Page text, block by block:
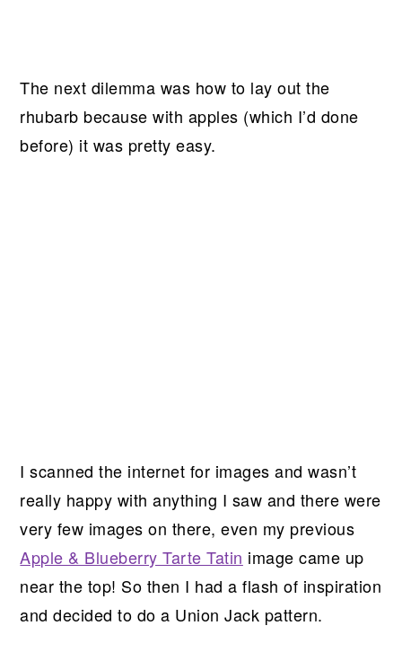
The next dilemma was how to lay out the
rhubarb because with apples (which I’d done
before) it was pretty easy.
I scanned the internet for images and wasn’t
really happy with anything I saw and there were
very few images on there, even my previous
Apple & Blueberry Tarte Tatin image came up
near the top! So then I had a flash of inspiration
and decided to do a Union Jack pattern.